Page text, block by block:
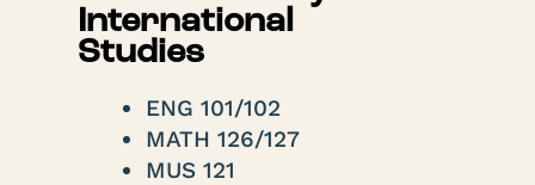
International
Studies
ENG 101/102
MATH 126/127
MUS 121